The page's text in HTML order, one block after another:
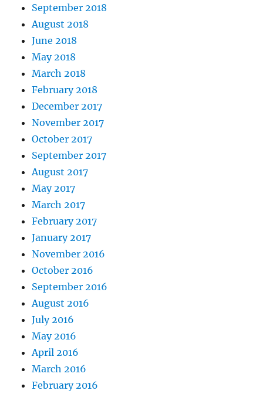
September 2018
August 2018
June 2018
May 2018
March 2018
February 2018
December 2017
November 2017
October 2017
September 2017
August 2017
May 2017
March 2017
February 2017
January 2017
November 2016
October 2016
September 2016
August 2016
July 2016
May 2016
April 2016
March 2016
February 2016